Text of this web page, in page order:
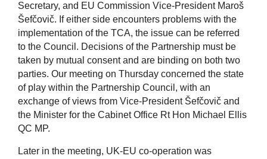
Secretary, and EU Commission Vice-President Maroš
Šefčovič. If either side encounters problems with the
implementation of the TCA, the issue can be referred
to the Council. Decisions of the Partnership must be
taken by mutual consent and are binding on both two
parties. Our meeting on Thursday concerned the state
of play within the Partnership Council, with an
exchange of views from Vice-President Šefčovič and
the Minister for the Cabinet Office Rt Hon Michael Ellis
QC MP.
Later in the meeting, UK-EU co-operation was